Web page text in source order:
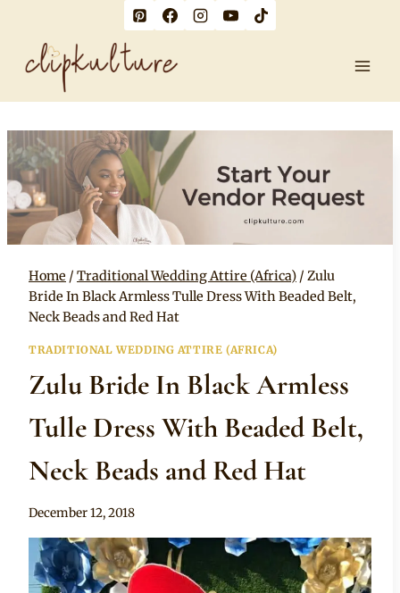
content
Home / Traditional Wedding Attire (Africa) / Zulu
Bride In Black Armless Tulle Dress With Beaded Belt,
Neck Beads and Red Hat
TRADITIONAL WEDDING ATTIRE (AFRICA)
Zulu Bride In Black Armless
Tulle Dress With Beaded Belt,
Neck Beads and Red Hat
By
December 12, 2018